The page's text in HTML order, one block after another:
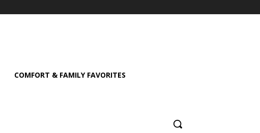
COMFORT & FAMILY FAVORITES